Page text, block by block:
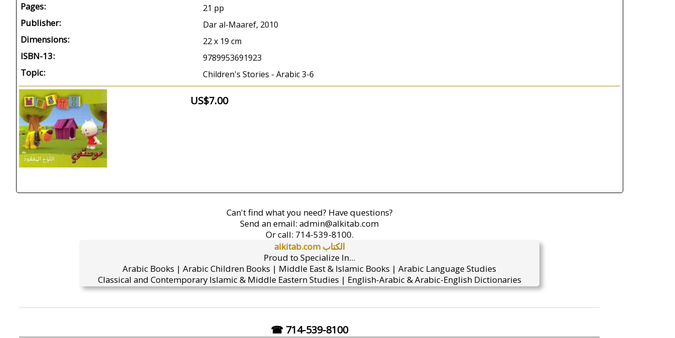
Pages: 21 pp
Publisher: Dar al-Maaref, 2010
Dimensions: 22 x 19 cm
ISBN-13: 9789953691923
Topic: Children's Stories - Arabic 3-6
US$7.00
Can't find what you need? Have questions?
Send an email: admin@alkitab.com
Or call: 714-539-8100.
alkitab.com الكتاب
Proud to Specialize In...
Arabic Books | Arabic Children Books | Middle East & Islamic Books | Arabic Language Studies
Classical and Contemporary Islamic & Middle Eastern Studies | English-Arabic & Arabic-English Dictionaries
☎ 714-539-8100